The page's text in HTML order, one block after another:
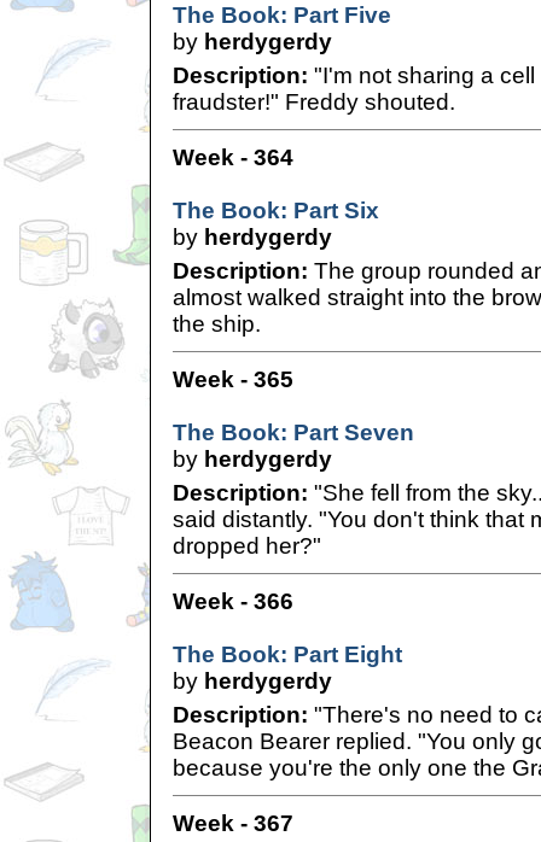
The Book: Part Five
by herdygerdy
Description: "I'm not sharing a
fraudster!" Freddy shouted.
Week - 364
The Book: Part Six
by herdygerdy
Description: The group rounded
almost walked straight into the
the ship.
Week - 365
The Book: Part Seven
by herdygerdy
Description: "She fell from the
said distantly. "You don't think that
dropped her?"
Week - 366
The Book: Part Eight
by herdygerdy
Description: "There's no need to
Beacon Bearer replied. "You only
because you're the only one the
Week - 367